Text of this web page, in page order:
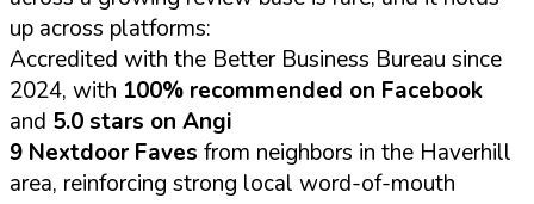
up across platforms:
Accredited with the Better Business Bureau since
2024, with 100% recommended on Facebook
and 5.0 stars on Angi
9 Nextdoor Faves from neighbors in the Haverhill
area, reinforcing strong local word-of-mouth